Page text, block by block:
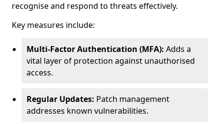
recognise and respond to threats effectively.
Key measures include:
Multi-Factor Authentication (MFA): Adds a
vital layer of protection against unauthorised
access.
Regular Updates: Patch management
addresses known vulnerabilities.